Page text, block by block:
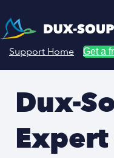
Support Home Get a
Dux-